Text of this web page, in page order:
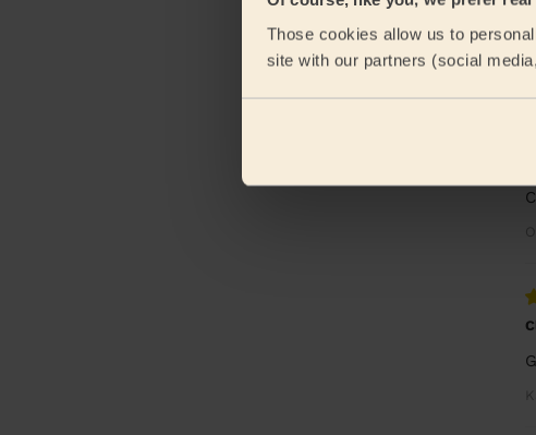
Those cookies allow us to
site with our partners (social
eKomi